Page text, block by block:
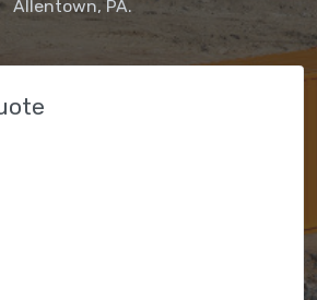
Allentown, PA.